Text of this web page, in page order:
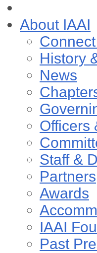
About IAAI
History
News
Officers
Staff &
Partners
Awards
IAAI
Past